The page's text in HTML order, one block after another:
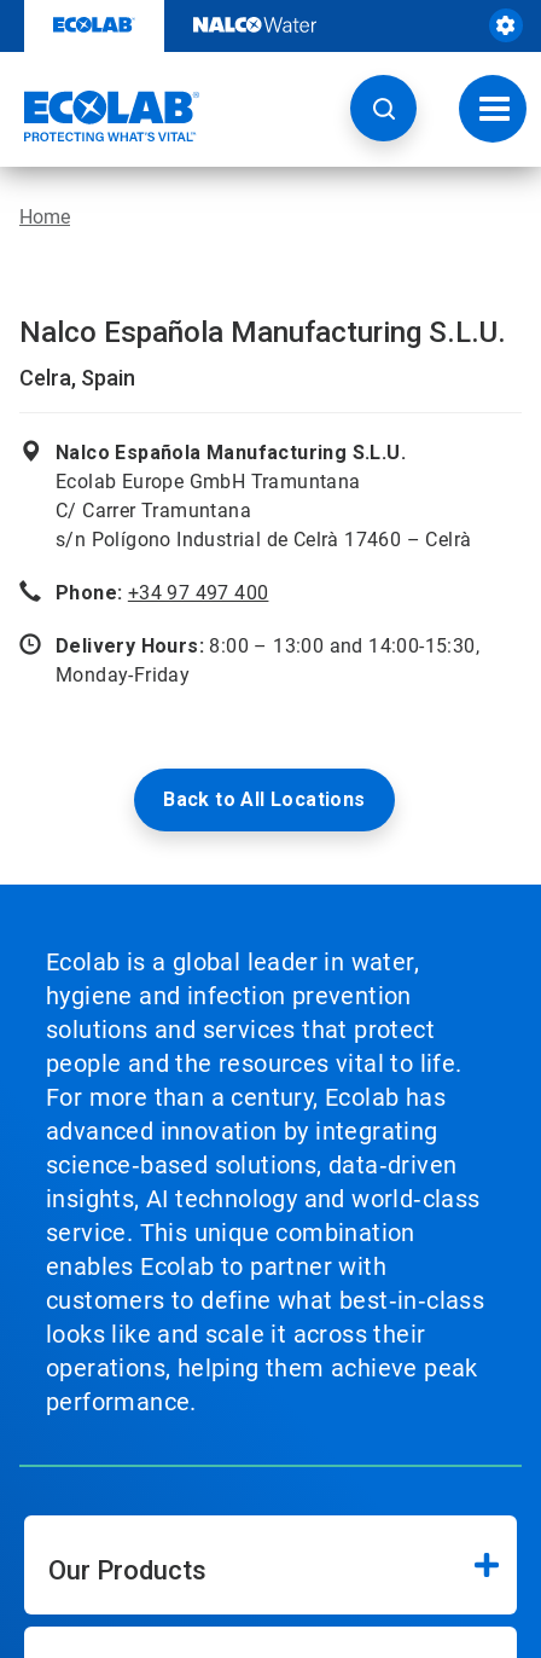
content
Home
Nalco Española Manufacturing S.L.U.
Celra, Spain
Nalco Española Manufacturing S.L.U.
Ecolab Europe GmbH Tramuntana
C/ Carrer Tramuntana
s/n Polígono Industrial de Celrà 17460 – Celrà
Phone: +34 97 497 400
Delivery Hours: 8:00 – 13:00 and 14:00-15:30,
Monday-Friday
Back to All Locations
Ecolab is a global leader in water,
hygiene and infection prevention
solutions and services that protect
people and the resources vital to life.
For more than a century, Ecolab has
advanced innovation by integrating
science‑based solutions, data‑driven
insights, AI technology and world‑class
service. This unique combination
enables Ecolab to partner with
customers to define what best‑in‑class
looks like and scale it across their
operations, helping them achieve peak
performance.
Our Products